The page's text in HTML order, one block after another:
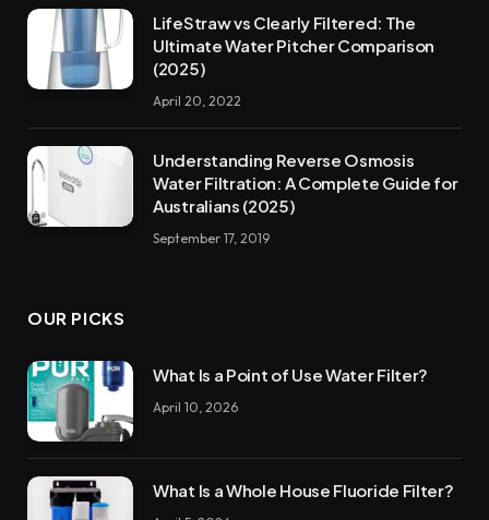
LifeStraw vs Clearly Filtered: The
Ultimate Water Pitcher Comparison
(2025)
April 20, 2022
Understanding Reverse Osmosis
Water Filtration: A Complete Guide for
Australians (2025)
September 17, 2019
OUR PICKS
What Is a Point of Use Water Filter?
April 10, 2026
What Is a Whole House Fluoride Filter?